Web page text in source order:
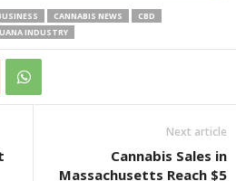
CANNABIS NEWS
CBD
INDUSTRY
Next article
Cannabis Sales in
Massachusetts Reach $5